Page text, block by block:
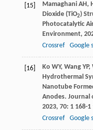
[15] Mamaghani AH,
Dioxide (TiO2)
Photocatalytic
Environment,
Crossref
Google
[16] Ko WY, Wang YP,
Hydrothermal
Nanotube
Anodes. Journal
2023, 70: 1 168-1
Crossref
Google